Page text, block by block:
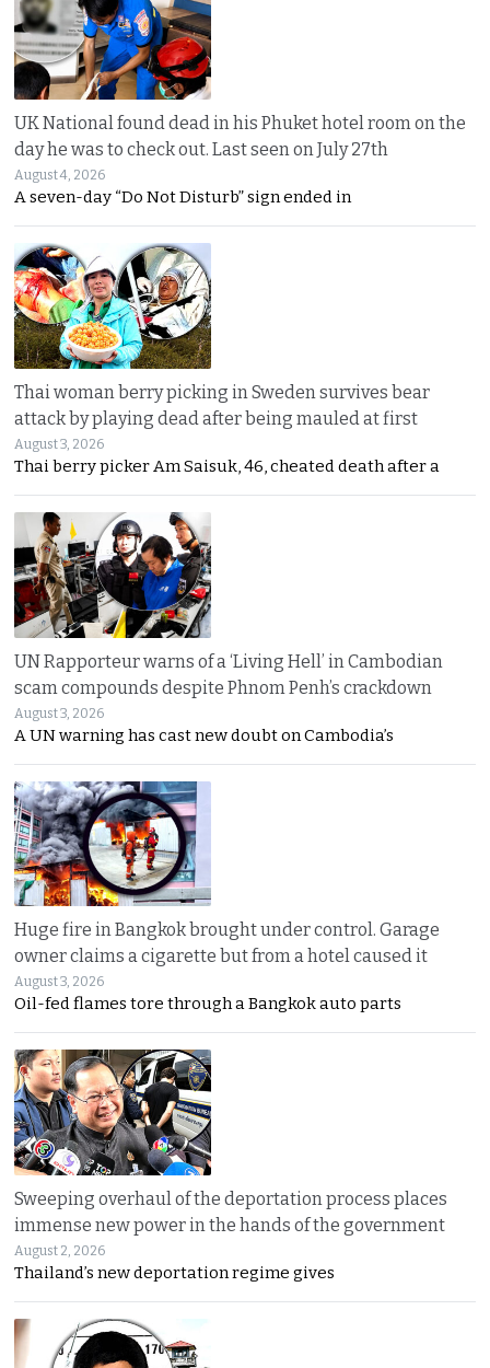
UK National found dead in his Phuket hotel room on the
day he was to check out. Last seen on July 27th
August 4, 2026
A seven-day “Do Not Disturb” sign ended in
Thai woman berry picking in Sweden survives bear
attack by playing dead after being mauled at first
August 3, 2026
Thai berry picker Am Saisuk, 46, cheated death after a
UN Rapporteur warns of a ‘Living Hell’ in Cambodian
scam compounds despite Phnom Penh’s crackdown
August 3, 2026
A UN warning has cast new doubt on Cambodia’s
Huge fire in Bangkok brought under control. Garage
owner claims a cigarette but from a hotel caused it
August 3, 2026
Oil-fed flames tore through a Bangkok auto parts
Sweeping overhaul of the deportation process places
immense new power in the hands of the government
August 2, 2026
Thailand’s new deportation regime gives